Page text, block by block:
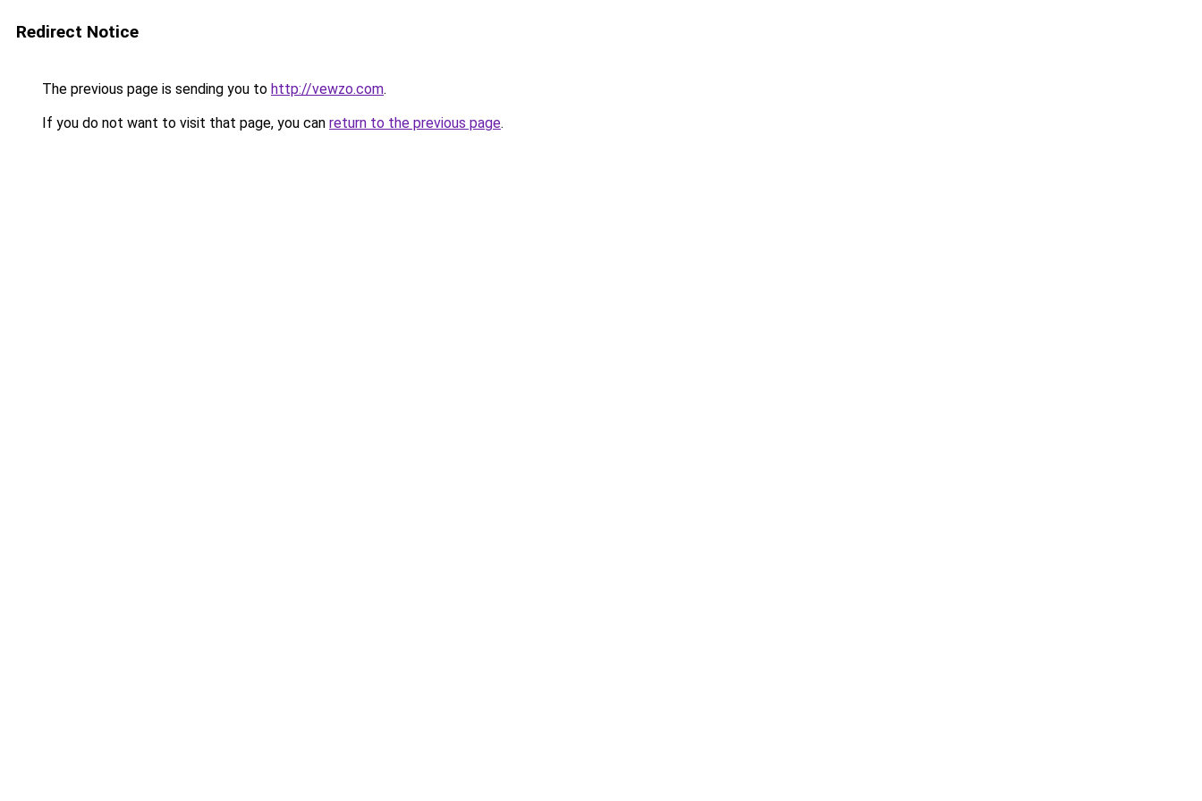
Redirect Notice
The previous page is sending you to http://vewzo.com.
If you do not want to visit that page, you can return to the previous page.